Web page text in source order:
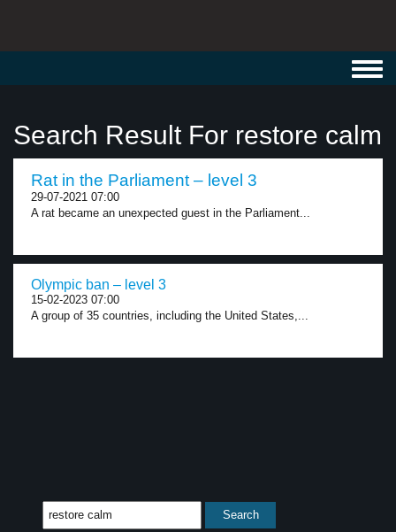
Search Result For restore calm
Rat in the Parliament – level 3
29-07-2021 07:00
A rat became an unexpected guest in the Parliament...
Olympic ban – level 3
15-02-2023 07:00
A group of 35 countries, including the United States,...